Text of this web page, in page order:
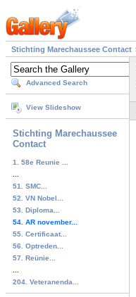
Stichting Marechaussee Contact
Advanced Search
View Slideshow
Stichting Marechaussee
Contact
1. 58e Reunie ...
51. SMC...
52. VN Nobel...
53. Diploma...
54. AR november...
55. Certificaat...
56. Optreden...
57. Reünie...
204. Veteranenda...